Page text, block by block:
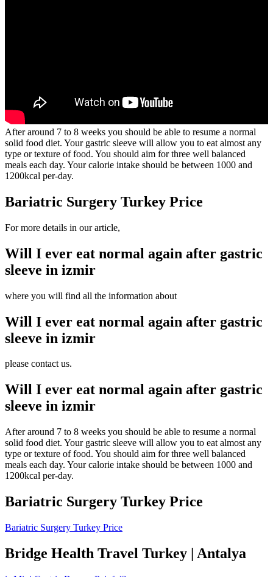
After around 7 to 8 weeks you should be able to resume a normal
solid food diet. Your gastric sleeve will allow you to eat almost any
type or texture of food. You should aim for three well balanced
meals each day. Your calorie intake should be between 1000 and
1200kcal per-day.
Bariatric Surgery Turkey Price
For more details in our article,
Will I ever eat normal again after gastric
sleeve in izmir
where you will find all the information about
Will I ever eat normal again after gastric
sleeve in izmir
please contact us.
Will I ever eat normal again after gastric
sleeve in izmir
After around 7 to 8 weeks you should be able to resume a normal
solid food diet. Your gastric sleeve will allow you to eat almost any
type or texture of food. You should aim for three well balanced
meals each day. Your calorie intake should be between 1000 and
1200kcal per-day.
Bariatric Surgery Turkey Price
Bariatric Surgery Turkey Price
Bridge Health Travel Turkey | Antalya